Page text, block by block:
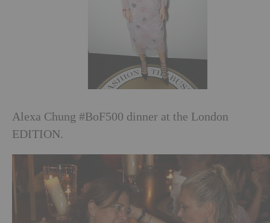
Alexa Chung #BoF500 dinner at the London
EDITION.